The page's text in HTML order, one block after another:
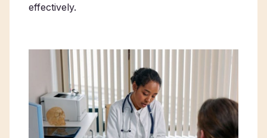
effectively.